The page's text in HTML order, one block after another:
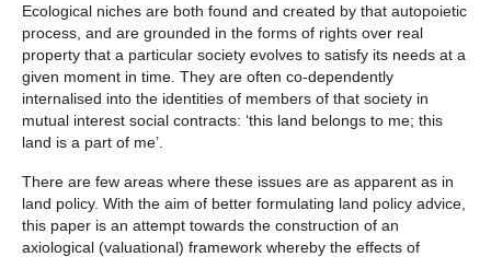
Ecological niches are both found and created by that autopoietic
process, and are grounded in the forms of rights over real
property that a particular society evolves to satisfy its needs at a
given moment in time. They are often co-dependently
internalised into the identities of members of that society in
mutual interest social contracts: ‘this land belongs to me; this
land is a part of me’.
There are few areas where these issues are as apparent as in
land policy. With the aim of better formulating land policy advice,
this paper is an attempt towards the construction of an
axiological (valuational) framework whereby the effects of